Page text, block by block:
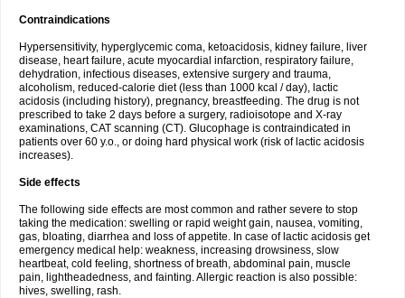
Contraindications
Hypersensitivity, hyperglycemic coma, ketoacidosis, kidney failure, liver
disease, heart failure, acute myocardial infarction, respiratory failure,
dehydration, infectious diseases, extensive surgery and trauma,
alcoholism, reduced-calorie diet (less than 1000 kcal / day), lactic
acidosis (including history), pregnancy, breastfeeding. The drug is not
prescribed to take 2 days before a surgery, radioisotope and X-ray
examinations, CAT scanning (CT). Glucophage is contraindicated in
patients over 60 y.o., or doing hard physical work (risk of lactic acidosis
increases).
Side effects
The following side effects are most common and rather severe to stop
taking the medication: swelling or rapid weight gain, nausea, vomiting,
gas, bloating, diarrhea and loss of appetite. In case of lactic acidosis get
emergency medical help: weakness, increasing drowsiness, slow
heartbeat, cold feeling, shortness of breath, abdominal pain, muscle
pain, lightheadedness, and fainting. Allergic reaction is also possible:
hives, swelling, rash.